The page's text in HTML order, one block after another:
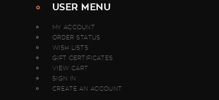
USER MENU
MY ACCOUNT
ORDER STATUS
WISH LISTS
GIFT CERTIFICATES
VIEW CART
SIGN IN
CREATE AN ACCOUNT